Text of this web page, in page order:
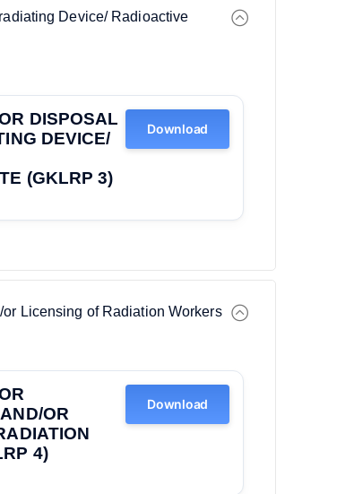
Device/ Radioactive
DISPOSAL
DEVICE/
(GKLRP 3)
Download
Licensing of Radiation Workers
OR
4)
Download